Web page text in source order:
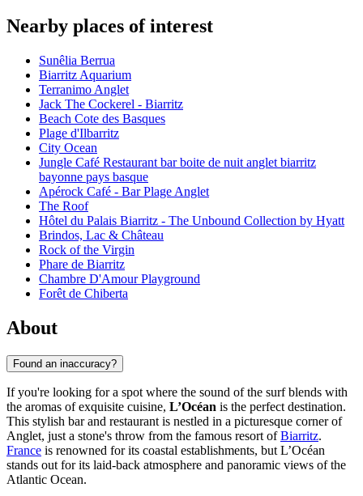
Nearby places of interest
Sunêlia Berrua
Biarritz Aquarium
Terranimo Anglet
Jack The Cockerel - Biarritz
Beach Cote des Basques
Plage d'Ilbarritz
City Ocean
Jungle Café Restaurant bar boite de nuit anglet biarritz
bayonne pays basque
Apérock Café - Bar Plage Anglet
The Roof
Hôtel du Palais Biarritz - The Unbound Collection by Hyatt
Brindos, Lac & Château
Rock of the Virgin
Phare de Biarritz
Chambre D'Amour Playground
Forêt de Chiberta
About
Found an inaccuracy?
If you're looking for a spot where the sound of the surf blends with
the aromas of exquisite cuisine, L’Océan is the perfect destination.
This stylish bar and restaurant is nestled in a picturesque corner of
Anglet, just a stone's throw from the famous resort ofBiarritz.
France is renowned for its coastal establishments, but L’Océan
stands out for its laid-back atmosphere and panoramic views of the
Atlantic Ocean.